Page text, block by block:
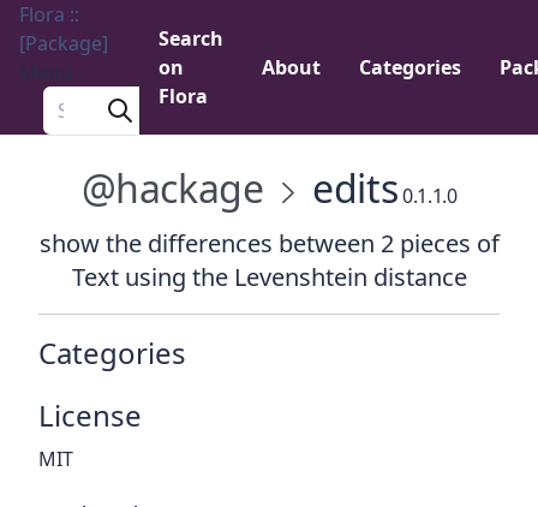
Flora ::
[Package]
Menu
Search a package
Search
on
Flora
About Categories
@hackage edits0.1.1.0
show the differences between 2 pieces of
Text using the Levenshtein distance
Categories
License
MIT